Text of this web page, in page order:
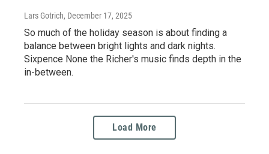
Lars Gotrich, December 17, 2025
So much of the holiday season is about finding a
balance between bright lights and dark nights.
Sixpence None the Richer's music finds depth in the
in-between.
Load More